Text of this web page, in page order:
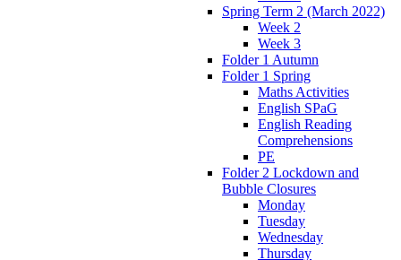
Spring Term 2 (March 2022)
Week 2
Week 3
Folder 1 Autumn
Folder 1 Spring
Maths Activities
English SPaG
English Reading
Comprehensions
PE
Folder 2 Lockdown and
Bubble Closures
Monday
Tuesday
Wednesday
Thursday